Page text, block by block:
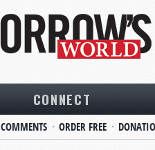
CONNECT
COMMENTS ORDER FREE